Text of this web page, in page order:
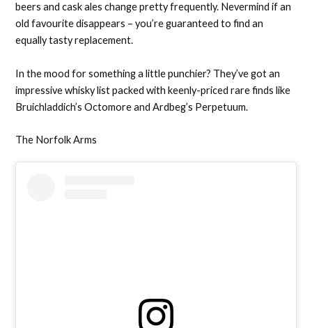
beers and cask ales change pretty frequently. Nevermind if an
old favourite disappears – you’re guaranteed to find an
equally tasty replacement.
In the mood for something a little punchier? They’ve got an
impressive whisky list packed with keenly-priced rare finds like
Bruichladdich’s Octomore and Ardbeg’s Perpetuum.
The Norfolk Arms